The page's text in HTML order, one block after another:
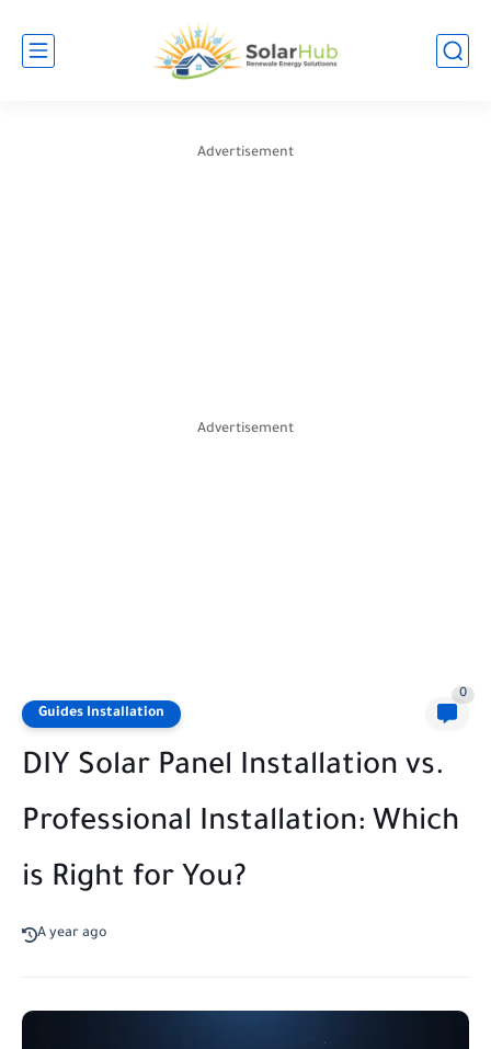
Advertisement
Advertisement
Guides Installation
0
DIY Solar Panel Installation vs.
Professional Installation: Which
is Right for You?
A year ago